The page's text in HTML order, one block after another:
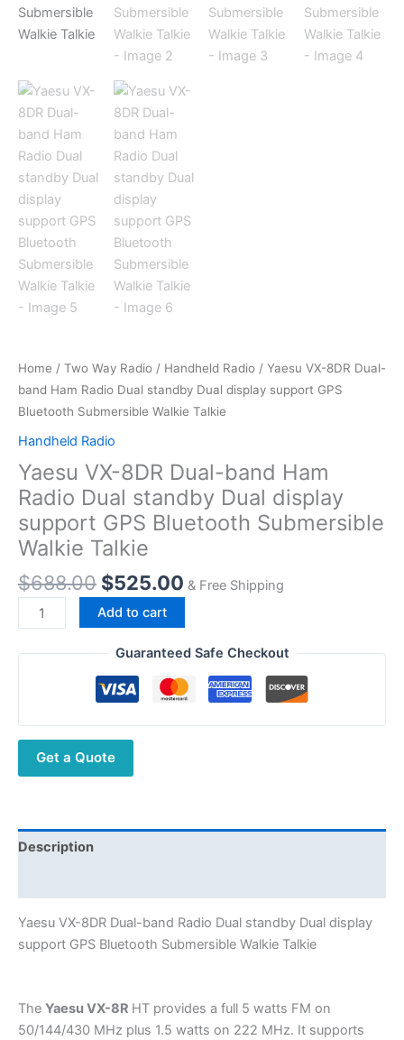
Home / Two Way Radio / Handheld Radio / Yaesu VX-8DR Dual-
band Ham Radio Dual standby Dual display support GPS
Bluetooth Submersible Walkie Talkie
Handheld Radio
Yaesu VX-8DR Dual-band Ham
Radio Dual standby Dual display
support GPS Bluetooth Submersible
Walkie Talkie
$688.00 Original
price
was:
$688.00.
$525.00Current
price
is:
$525.00.
& Free Shipping
Yaesu
VX-
8DR
Radio
Dual
standby
support
Walkie
Talkie
Add to cart
Guaranteed Safe Checkout
Get a Quote
Description
Yaesu VX-8DR Dual-band Radio Dual standby Dual display
support GPS Bluetooth Submersible Walkie Talkie
The Yaesu VX-8R HT provides a full 5 watts FM on
50/144/430 MHz plus 1.5 watts on 222 MHz. It supports